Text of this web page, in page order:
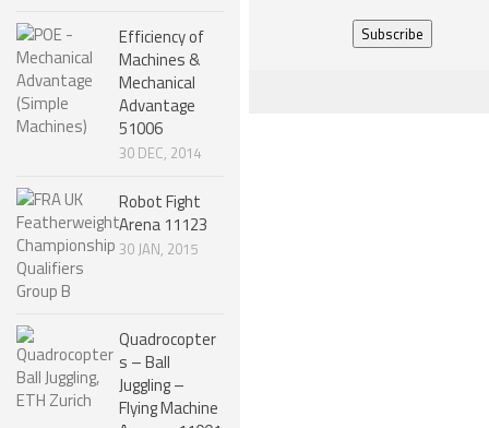
THREE LEGGED – TRIPEDAL ROBOTS
FOUR LEGGED ROBOTS
SIX LEGGED ROBOTS – HEXAPODS
FLYING ROBOTS
SWIMMING ROBOTS
SOFT ELASTIC ROBOTS
MODULAR ROBOTS
SWARM ROBOTS
MICRO ROBOTS
Efficiency of
Machines &
Mechanical
Advantage
51006
30 DEC, 2014
Robot Fight
Arena 11123
30 JAN, 2015
Quadrocopter
s – Ball
Juggling –
Flying Machine